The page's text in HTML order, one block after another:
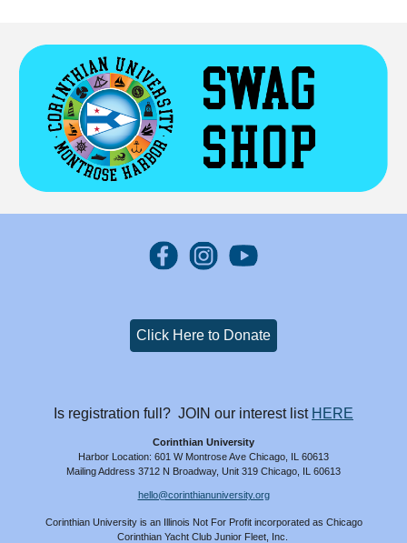
Click Here to Donate
Is registration full? JOIN our interest list HERE
Corinthian University
Harbor Location: 601 W Montrose Ave Chicago, IL 60613
Mailing Address 3712 N Broadway, Unit 319 Chicago, IL 60613
hello@corinthianuniversity.org
Corinthian University is an Illinois Not For Profit incorporated as Chicago
Corinthian Yacht Club Junior Fleet, Inc.